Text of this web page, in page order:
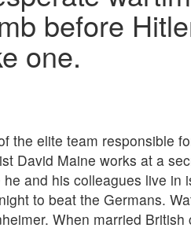
before
one.
the elite team responsible
David Maine works at a
and his colleagues live in
to beat the Germans.
When married